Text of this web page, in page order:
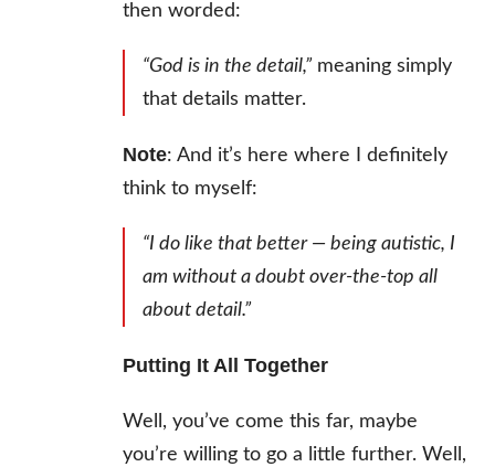
then worded:
“God is in the detail,” meaning simply
that details matter.
Note: And it’s here where I definitely
think to myself:
“I do like that better — being autistic, I
am without a doubt over-the-top all
about detail.”
Putting It All Together
Well, you’ve come this far, maybe
you’re willing to go a little further. Well,